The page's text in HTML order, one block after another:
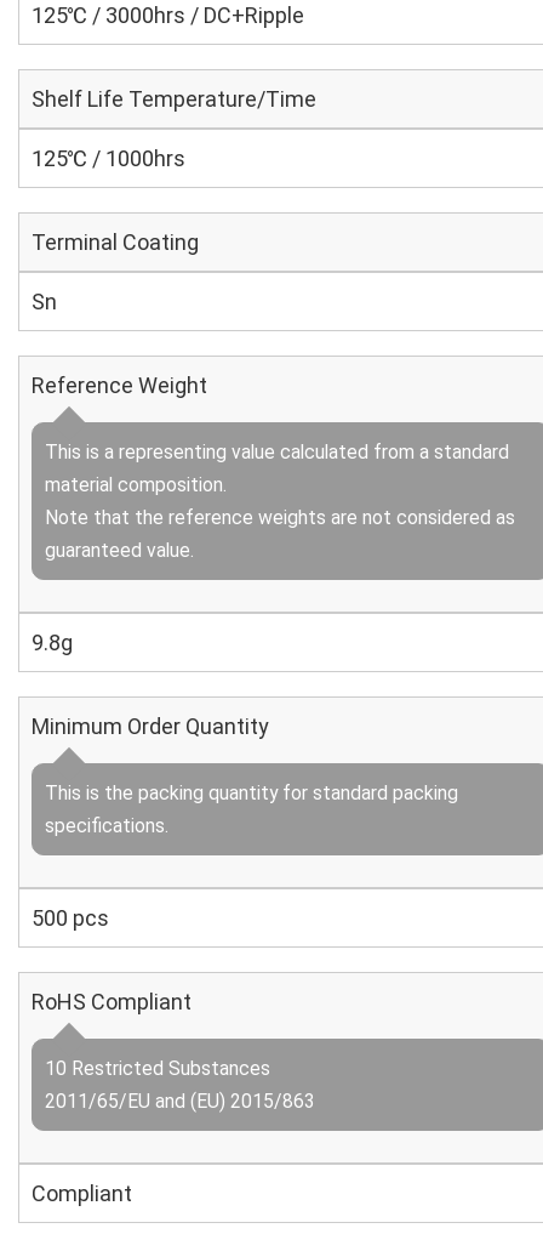
125℃ / 3000hrs / DC+Ripple
Shelf Life Temperature/Time
125℃ / 1000hrs
Terminal Coating
Sn
Reference Weight
This is a representing value calculated from a standard
material composition.
Note that the reference weights are not considered as
guaranteed value.
9.8g
Minimum Order Quantity
This is the packing quantity for standard packing
specifications.
500 pcs
RoHS Compliant
10 Restricted Substances
2011/65/EU and (EU) 2015/863
Compliant